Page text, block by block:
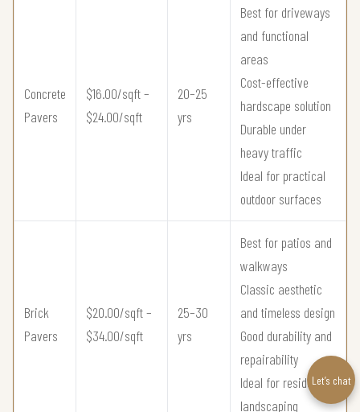
Concrete
Pavers
$16.00/sqft –
$24.00/sqft
20–25
yrs
Best for driveways
and functional
areas
Cost-effective
hardscape solution
Durable under
heavy traffic
Ideal for practical
outdoor surfaces
Brick
Pavers
$20.00/sqft –
$34.00/sqft
25–30
yrs
Best for patios and
walkways
Classic aesthetic
and timeless design
Good durability and
repairability
Ideal for residential
landscaping
Let’s chat